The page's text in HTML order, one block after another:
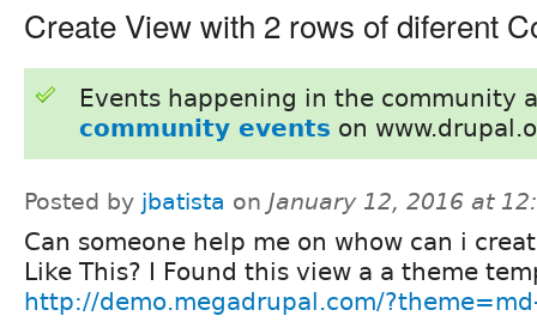
Create View with 2 rows of diferent
Events happening in the community
community events on
Posted by jbatista on January 12, 2016 at
Can someone help me on whow can i
Like This? I Found this view a a theme
http://demo.megadrupal.com/